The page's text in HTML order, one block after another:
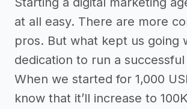
at all easy. There are more
pros. But what kept us going
dedication to run a
When we started for 1,000
know that it’ll increase to